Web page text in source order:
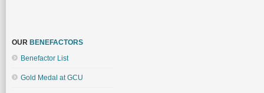
OUR BENEFACTORS
Benefactor List
Gold Medal at GCU